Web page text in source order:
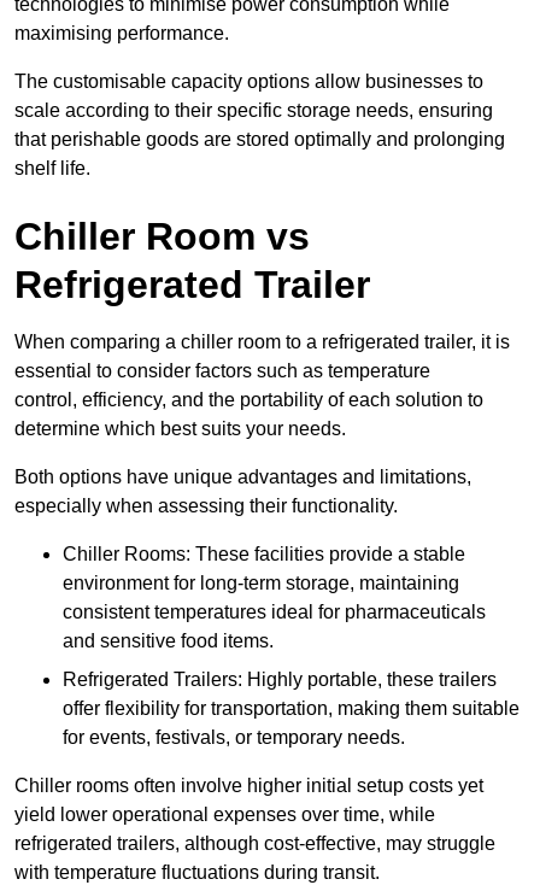
technologies to minimise power consumption while
maximising performance.
The customisable capacity options allow businesses to
scale according to their specific storage needs, ensuring
that perishable goods are stored optimally and prolonging
shelf life.
Chiller Room vs
Refrigerated Trailer
When comparing a chiller room to a refrigerated trailer, it is
essential to consider factors such as temperature
control, efficiency, and the portability of each solution to
determine which best suits your needs.
Both options have unique advantages and limitations,
especially when assessing their functionality.
Chiller Rooms: These facilities provide a stable
environment for long-term storage, maintaining
consistent temperatures ideal for pharmaceuticals
and sensitive food items.
Refrigerated Trailers: Highly portable, these trailers
offer flexibility for transportation, making them suitable
for events, festivals, or temporary needs.
Chiller rooms often involve higher initial setup costs yet
yield lower operational expenses over time, while
refrigerated trailers, although cost-effective, may struggle
with temperature fluctuations during transit.